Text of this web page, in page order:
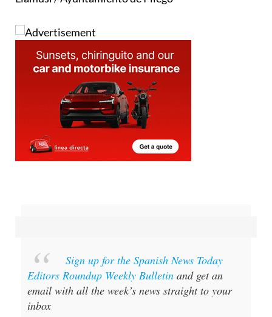
Sign up for the Spanish News Today
Editors Roundup Weekly Bulletin and get an
email with all the week’s news straight to your
inbox